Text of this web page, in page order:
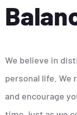
We believe in
personal life. We
and encourage